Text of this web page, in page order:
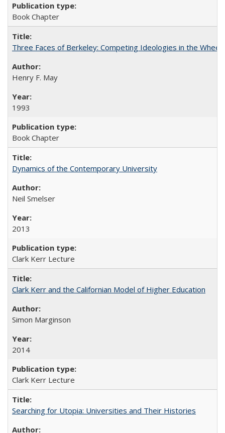
Book Chapter
Three Faces of Berkeley: Competing Ideologies in the
Henry F. May
1993
Book Chapter
Dynamics of the Contemporary University
Neil Smelser
2013
Clark Kerr Lecture
Clark Kerr and the Californian Model of Higher Education
Simon Marginson
2014
Clark Kerr Lecture
Searching for Utopia: Universities and Their Histories